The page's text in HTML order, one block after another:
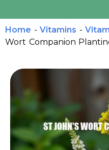
Home - Vitamins -
Wort Companion